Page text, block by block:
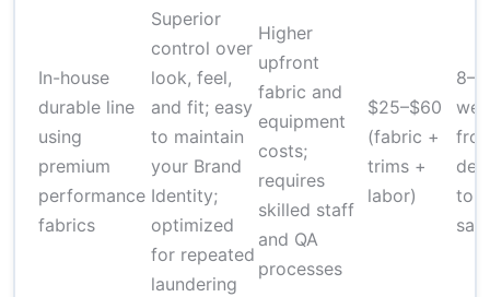
In-house
durable line
using
premium
performance
fabrics
Superior
control over
look, feel,
and fit; easy
to maintain
your Brand
Identity;
optimized
for repeated
laundering
Higher
upfront
fabric and
equipment
costs;
requires
skilled staff
and QA
processes
$25–$60
(fabric +
trims +
labor)
to